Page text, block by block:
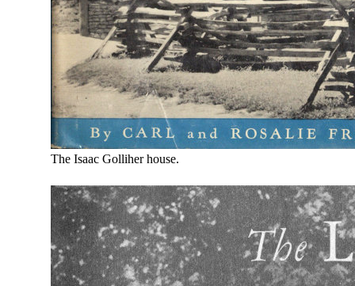
The Isaac Golliher house.